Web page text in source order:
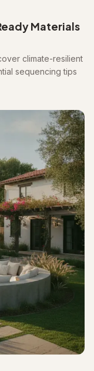
Materials
climate-resilient
sequencing tips